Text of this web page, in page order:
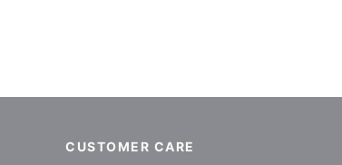
CUSTOMER CARE